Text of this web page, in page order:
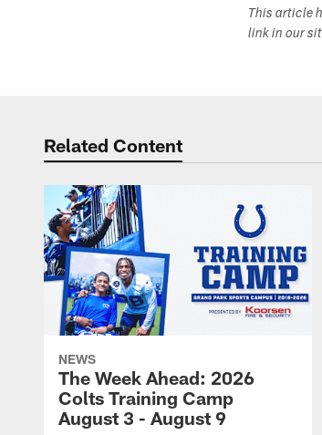
This article
link in our
Related Content
NEWS
The Week Ahead: 2026
Colts Training Camp
August 3 - August 9